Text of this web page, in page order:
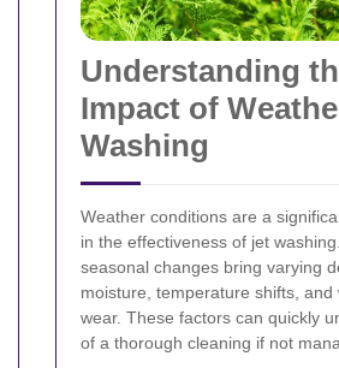
Understanding
Impact of
Washing
Weather conditions are a
in the effectiveness of jet
seasonal changes bring varying
moisture, temperature shifts, and
wear. These factors can quickly
of a thorough cleaning if not